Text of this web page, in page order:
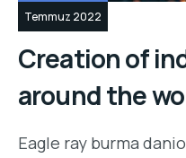
Temmuz 2022
Creation of
around the
Eagle ray burma